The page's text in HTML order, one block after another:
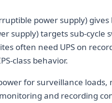
power supply)
supply) targets sub-cycle
often need UPS on
class behavior.
for surveillance
and recording